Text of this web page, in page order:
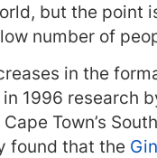
but the point
number of
in the
1996 research
Town’s
found that the